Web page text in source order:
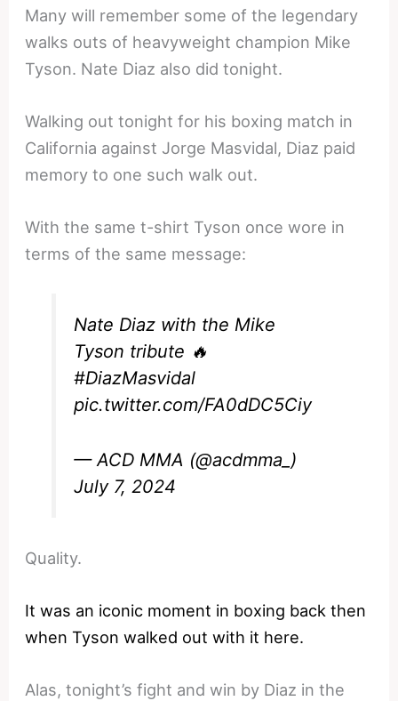
Many will remember some of the legendary
walks outs of heavyweight champion Mike
Tyson. Nate Diaz also did tonight.
Walking out tonight for his boxing match in
California against Jorge Masvidal, Diaz paid
memory to one such walk out.
With the same t-shirt Tyson once wore in
terms of the same message:
Nate Diaz with the Mike
Tyson tribute 🔥
#DiazMasvidal
pic.twitter.com/FA0dDC5Ciy
— ACD MMA (@acdmma_)
July 7, 2024
Quality.
It was an iconic moment in boxing back then
when Tyson walked out with it here.
Alas, tonight’s fight and win by Diaz in the